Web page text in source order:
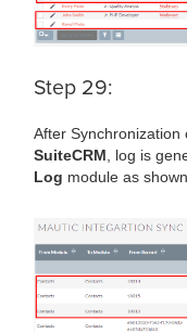
Step 29:
After Synchronization
SuiteCRM, log is
Log module as